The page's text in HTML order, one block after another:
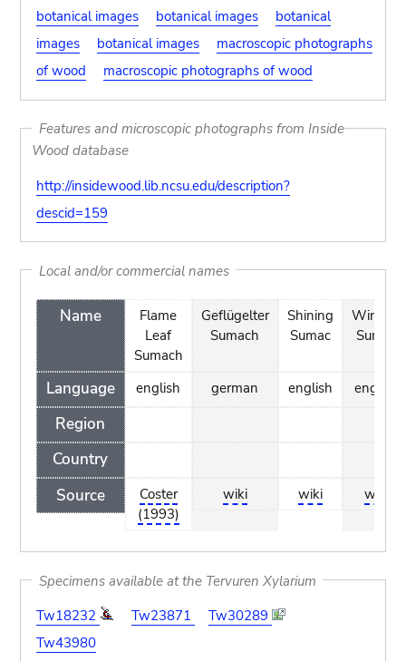
botanical images
botanical images
botanical
images
botanical images
macroscopic photographs
of wood
macroscopic photographs of wood
Features and microscopic photographs from Inside
Wood database
http://insidewood.lib.ncsu.edu/description?
descid=159
Local and/or commercial names
Name
Language
Region
Country
Source
Flame
Leaf
Sumach
english
Coster
(1993)
Geflügelter
Sumach
german
wiki
Shining
Sumac
english
wiki
Winged
Sumac
english
wiki
Specimens available at the Tervuren Xylarium
Tw18232
Tw23871
Tw30289
Tw43980